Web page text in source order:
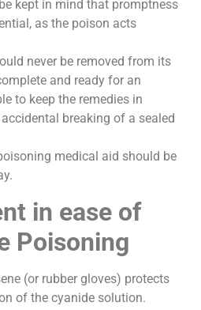
kept in mind that promptness
as the poison acts
never be removed from its
and ready for an
to keep the remedies in
breaking of a sealed
medical aid should be
in ease of
Poisoning
(or rubber gloves) protects
of the cyanide solution.